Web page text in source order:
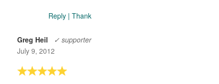
Reply | Thank
Greg Heil
✓ supporter
July 9, 2012